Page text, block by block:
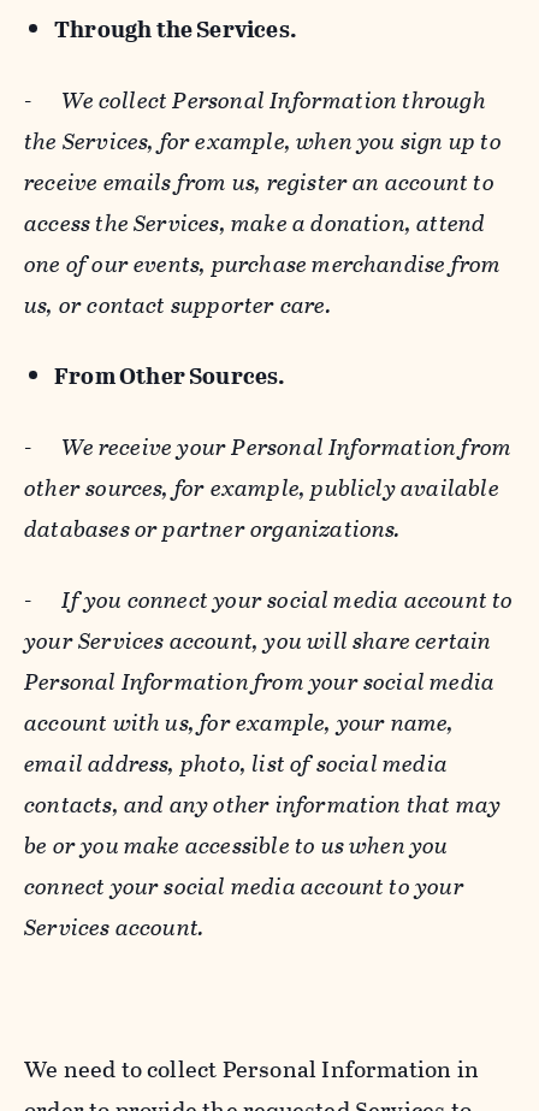
Through the Services.
- We collect Personal Information through
the Services, for example, when you sign up to
receive emails from us, register an account to
access the Services, make a donation, attend
one of our events, purchase merchandise from
us, or contact supporter care.
From Other Sources.
- We receive your Personal Information from
other sources, for example, publicly available
databases or partner organizations.
-If you connect your social media account to
your Services account, you will share certain
Personal Information from your social media
account with us, for example, your name,
email address, photo, list of social media
contacts, and any other information that may
be or you make accessible to us when you
connect your social media account to your
Services account.
We need to collect Personal Information in